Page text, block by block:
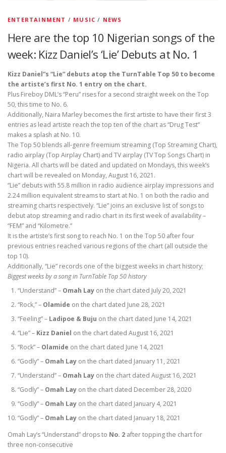
ENTERTAINMENT / MUSIC / NEWS
Here are the top 10 Nigerian songs of the
week: Kizz Daniel’s ‘Lie’ Debuts at No. 1
Kizz Daniel”s “Lie” debuts atop the TurnTable Top 50 to become
the artiste’s first No. 1 entry on the chart.
Plus Fireboy DML’s “Peru” rises for a second straight week on the Top
50, this time to No. 6.
Additionally, Naira Marley becomes the first artiste to have their first 3
entries as lead artiste reach the top ten of the chart as “Drug Test”
makes a splash at No. 10.
The Top 50 blends all-genre freemium streaming (Top Streaming Chart),
radio airplay (Top Airplay Chart) and TV airplay (TV Top Songs Chart) in
Nigeria. All charts will be dated and updated on Mondays, this week’s
chart will be revealed on Monday, August 16, 2021.
“Lie” debuts with 55.8 million in radio audience airplay impressions and
2.24 million equivalent streams to start at No. 1 on both the radio and
streaming charts respectively. “Lie” joins an exclusive list of songs to
debut atop streaming and radio chart in its first week of availability –
“FEM” and “Kilometre.”
It is the artiste’s first song to reach No. 1 on the Top 50 after four
previous entries reached various regions of the chart (all outside the
top 10).
Additionally, “Lie” records one of the biggest weeks in chart history;
Biggest weeks by a song in TurnTable Top 50 history
“Understand” – Omah Lay on the chart dated July 20, 2021
“Rock,” – Olamide on the chart dated June 28, 2021
“Feeling” – Ladipoe & Buju on the chart dated June 14, 2021
“Lie” – Kizz Daniel on the chart dated August 16, 2021
“Rock” – Olamide on the chart dated June 14, 2021
“Godly” – Omah Lay on the chart dated January 11, 2021
“Understand” – Omah Lay on the chart dated August 16, 2021
“Godly” – Omah Lay on the chart dated December 28, 2020
“Godly” – Omah Lay on the chart dated January 4, 2021
“Godly” – Omah Lay on the chart dated January 18, 2021
Omah Lay’s “Understand” drops to No. 2 after topping the chart for
three non-consecutive